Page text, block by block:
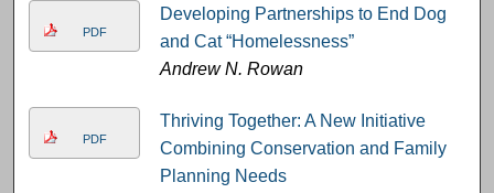
PDF
Developing Partnerships to End Dog
and Cat “Homelessness”
Andrew N. Rowan
PDF
Thriving Together: A New Initiative
Combining Conservation and Family
Planning Needs